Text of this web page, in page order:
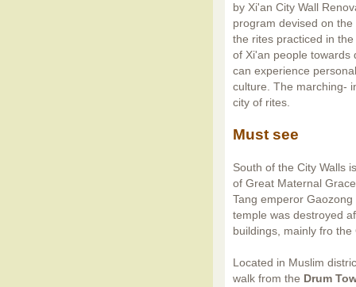
by Xi'an City Wall
program devised on
the rites practiced in
of Xi'an people towards
can experience
culture. The marching-
city of rites.
Must see
South of the City Walls
of Great Maternal
Tang emperor
temple was destroyed
buildings, mainly fro
Located in Muslim
walk from the Drum